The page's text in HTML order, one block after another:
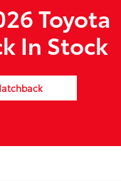
Toyota
In Stock